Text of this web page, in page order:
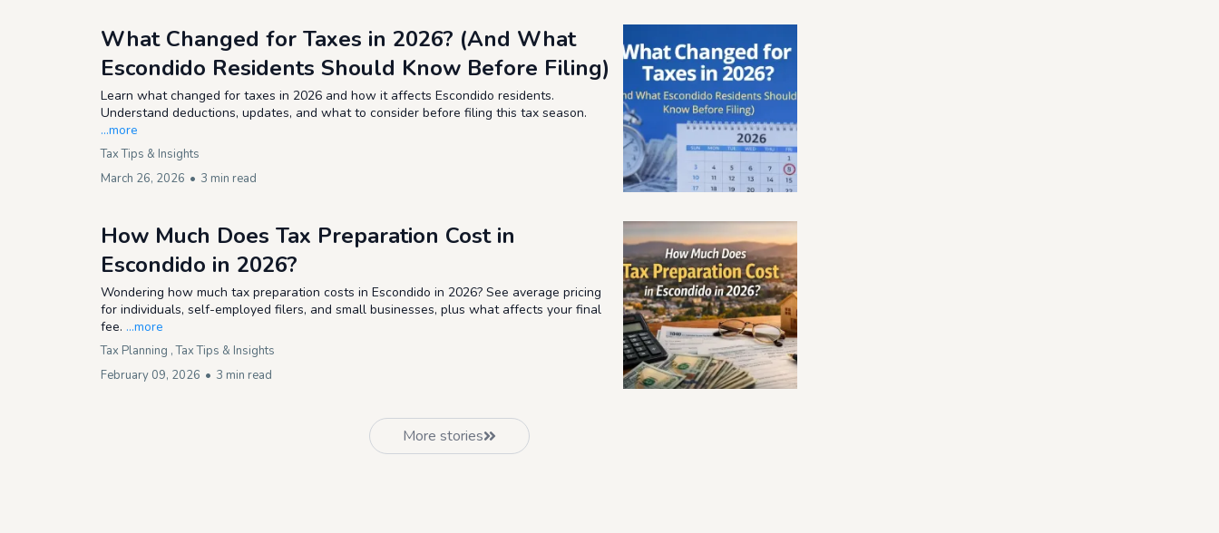
What Changed for Taxes in 2026? (And What
Escondido Residents Should Know Before Filing)
Learn what changed for taxes in 2026 and how it affects Escondido residents.
Understand deductions, updates, and what to consider before filing this tax season.
...more
Tax Tips & Insights
March 26, 2026 • 3 min read
How Much Does Tax Preparation Cost in
Escondido in 2026?
Wondering how much tax preparation costs in Escondido in 2026? See average pricing
for individuals, self-employed filers, and small businesses, plus what affects your final
fee. ...more
Tax Planning , Tax Tips & Insights
February 09, 2026 • 3 min read
More stories